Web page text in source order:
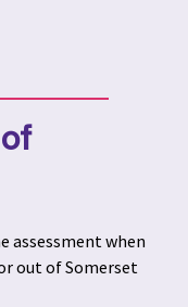
assessment when
out of Somerset